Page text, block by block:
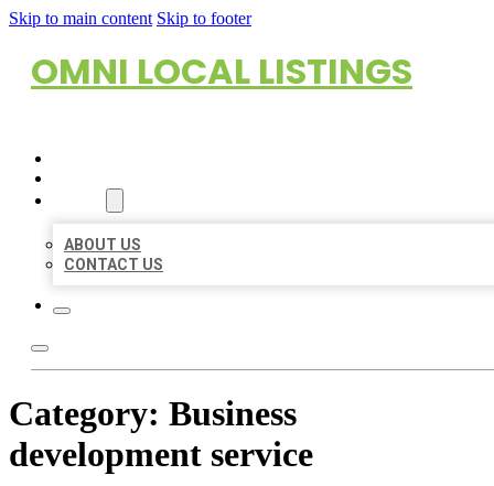
Skip to main content Skip to footer
OMNI LOCAL LISTINGS
ABOUT US
CONTACT US
Category: Business
development service